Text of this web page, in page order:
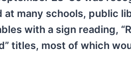
at many schools, public
with a sign reading,
titles, most of which